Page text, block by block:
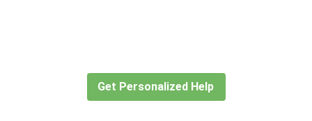
Get Personalized Help